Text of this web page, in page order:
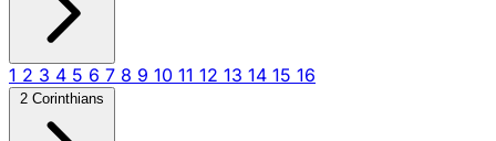
1 2 3 4 5 6 7 8 9 10 11 12 13 14 15 16
2 Corinthians